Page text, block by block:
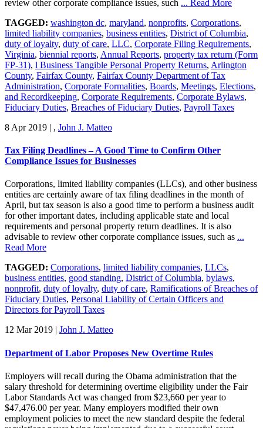
review other corporate compliance issues, such ... Read More
TAGGED: washington dc, maryland, nonprofits, Corporations,
limited liability companies, business entities, District of Columbia,
duty of loyalty, duty of care, LLC, Corporate Filing Requirements,
Virginia, biennial reports, Annual Reports, property tax return (Form
FP-31), l Business Tangible Personal Property Returns, Arlington
County, Fairfax County, Fairfax County Department of Tax
Administration, Corporate Formalities, Boards, Meetings, Elections,
and Recordkeeping, Corporate Requirements, Corporate Bylaws,
Fiduciary Duties, Breaches of Fiduciary Duties, Payroll Taxes
8 Apr 2019 | , John J. Matteo
Tax Filing Deadlines – A Good Time to Confirm Other
Compliance Issues for Businesses
Corporations, limited liability companies (LLCs), and other business
entities are certainly aware of tax filing deadlines in the month of
April, but tax season is also a good time to perform a business audit
for other important dates, including applicable state and local
requirements and personal property return deadlines. It is also
advisable to review other corporate compliance issues, such as ...
Read More
TAGGED: Corporations, limited liability companies, LLCs,
business entities, good standing, District of Columbia, bylaws,
nonprofit, duty of loyalty, duty of care, Ramifications of Breaches of
Fiduciary Duties, Personal Liability of Certain Officers and
Directors for Payroll Taxes
12 Mar 2019 | John J. Matteo
Department of Labor Proposes New Overtime Rules
Employers will recall during the Obama administration that the
salary threshold for determining overtime eligibility under the Fair
Labor Standards Act was changed from $23,660 per year to
$47,476.00 per year. Many employers modified their own
employment policies to meet the new standard despite the federal